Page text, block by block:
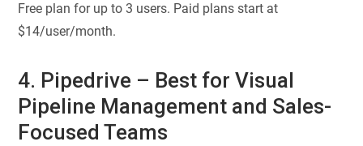
Free plan for up to 3 users. Paid plans start at
$14/user/month.
4. Pipedrive – Best for Visual
Pipeline Management and Sales-
Focused Teams